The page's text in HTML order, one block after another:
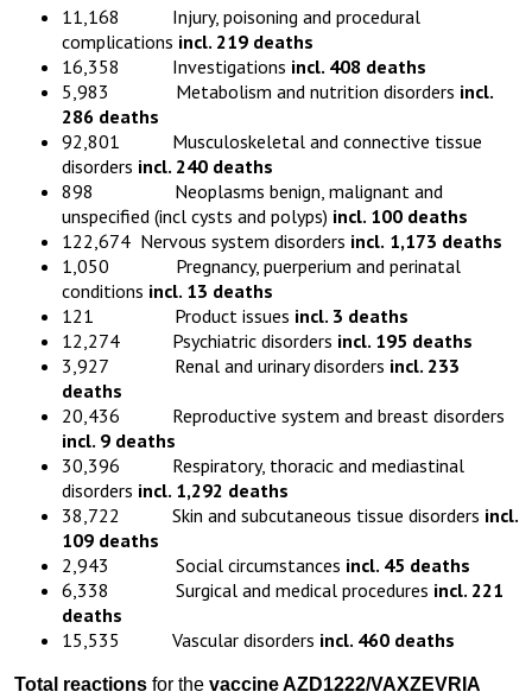
11,168 Injury, poisoning and procedural
complications incl. 219 deaths
16,358 Investigations incl. 408 deaths
5,983 Metabolism and nutrition disorders incl.
286 deaths
92,801 Musculoskeletal and connective tissue
disorders incl. 240 deaths
898 Neoplasms benign, malignant and
unspecified (incl cysts and polyps) incl. 100 deaths
122,674 Nervous system disorders incl. 1,173 deaths
1,050 Pregnancy, puerperium and perinatal
conditions incl. 13 deaths
121 Product issues incl. 3 deaths
12,274 Psychiatric disorders incl. 195 deaths
3,927 Renal and urinary disorders incl. 233
deaths
20,436 Reproductive system and breast disorders
incl. 9 deaths
30,396 Respiratory, thoracic and mediastinal
disorders incl. 1,292 deaths
38,722 Skin and subcutaneous tissue disorders incl.
109 deaths
2,943 Social circumstances incl. 45 deaths
6,338 Surgical and medical procedures incl. 221
deaths
15,535 Vascular disorders incl. 460 deaths
Total reactions for the vaccineAZD1222/VAXZEVRIA